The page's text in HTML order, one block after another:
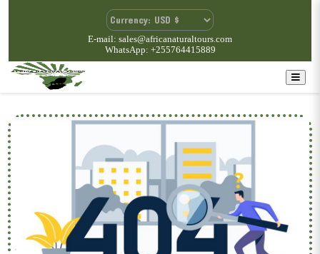
E-mail: sales@africanaturaltours.com
WhatsApp: +255764415889